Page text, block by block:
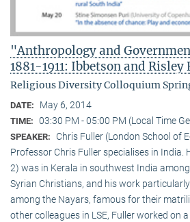
"Anthropology and
1881-1911: Ibbetson and
Religious Diversity Colloquium
DATE: May 6, 2014
TIME: 03:30 PM - 05:00 PM (Local Time
SPEAKER:
Chris Fuller (London School of
Professor Chris Fuller specialises in India.
2) was in Kerala in southwest India
Syrian Christians, and his work
among the Nayars, famous for their
other colleagues in LSE, Fuller worked on